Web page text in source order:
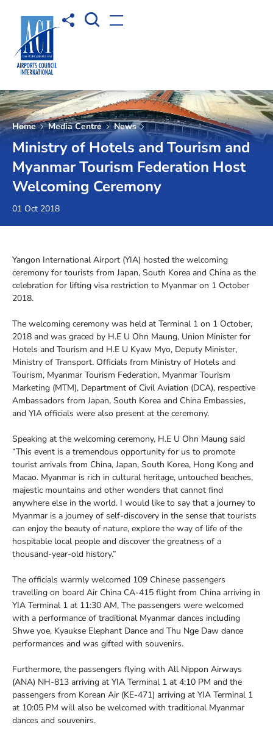
Share toOpen Search box
Open menu
Home Media Centre News
Ministry of Hotels and Tourism and
Myanmar Tourism Federation Host
Welcoming Ceremony
01 Oct 2018
Yangon International Airport (YIA) hosted the welcoming
ceremony for tourists from Japan, South Korea and China as the
celebration for lifting visa restriction to Myanmar on 1 October
2018.
The welcoming ceremony was held at Terminal 1 on 1 October,
2018 and was graced by H.E U Ohn Maung, Union Minister for
Hotels and Tourism and H.E U Kyaw Myo, Deputy Minister,
Ministry of Transport. Officials from Ministry of Hotels and
Tourism, Myanmar Tourism Federation, Myanmar Tourism
Marketing (MTM), Department of Civil Aviation (DCA), respective
Ambassadors from Japan, South Korea and China Embassies,
and YIA officials were also present at the ceremony.
Speaking at the welcoming ceremony, H.E U Ohn Maung said
“This event is a tremendous opportunity for us to promote
tourist arrivals from China, Japan, South Korea, Hong Kong and
Macao. Myanmar is rich in cultural heritage, untouched beaches,
majestic mountains and other wonders that cannot find
anywhere else in the world. I would like to say that a journey to
Myanmar is a journey of self-discovery in the sense that tourists
can enjoy the beauty of nature, explore the way of life of the
hospitable local people and discover the greatness of a
thousand-year-old history.”
The officials warmly welcomed 109 Chinese passengers
travelling on board Air China CA-415 flight from China arriving in
YIA Terminal 1 at 11:30 AM, The passengers were welcomed
with a performance of traditional Myanmar dances including
Shwe yoe, Kyaukse Elephant Dance and Thu Nge Daw dance
performances and was gifted with souvenirs.
Furthermore, the passengers flying with All Nippon Airways
(ANA) NH-813 arriving at YIA Terminal 1 at 4:10 PM and the
passengers from Korean Air (KE-471) arriving at YIA Terminal 1
at 10:05 PM will also be welcomed with traditional Myanmar
dances and souvenirs.